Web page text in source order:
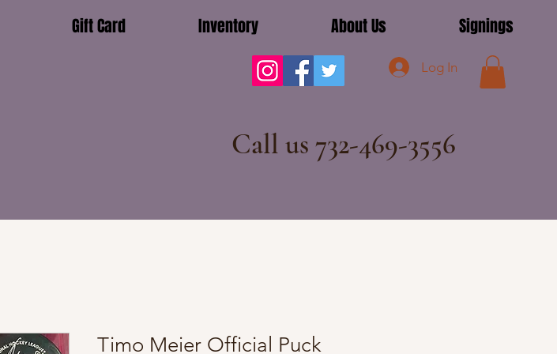
Log In
Call us 732-469-3556
Gift Card Inventory About Us Signings
Timo Meier Official Puck